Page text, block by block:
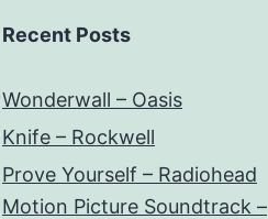
Recent Posts
Wonderwall – Oasis
Knife – Rockwell
Prove Yourself – Radiohead
Motion Picture Soundtrack –